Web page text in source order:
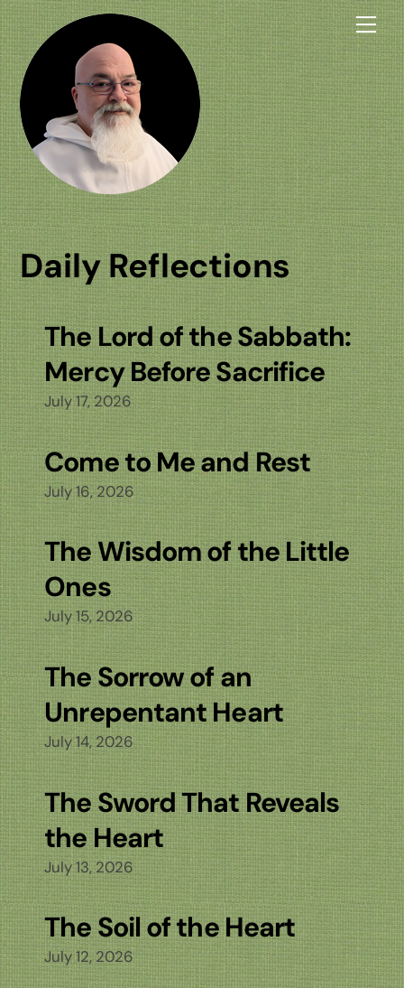
Skip
to
content
Daily Reflections
The Lord of the Sabbath:
Mercy Before Sacrifice
July 17, 2026
Come to Me and Rest
July 16, 2026
The Wisdom of the Little
Ones
July 15, 2026
The Sorrow of an
Unrepentant Heart
July 14, 2026
The Sword That Reveals
the Heart
July 13, 2026
The Soil of the Heart
July 12, 2026